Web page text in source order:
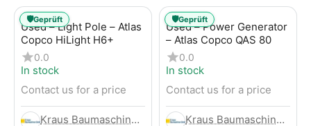
Used – Light Pole – Atlas
Copco HiLight H6+
0.0
In stock
Contact us for a price
Kraus Baumaschinen GmbH
🛡️Geprüft
Used – Power Generator
– Atlas Copco QAS 80
0.0
In stock
Contact us for a price
Kraus Baumaschinen GmbH
🛡️Geprüft